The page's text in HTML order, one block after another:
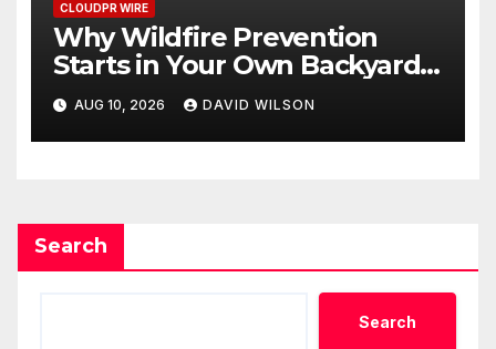
CLOUDPR WIRE
Why Wildfire Prevention
Starts in Your Own Backyard,
According to David Brownell
AUG 10, 2026 DAVID WILSON
Search
Search